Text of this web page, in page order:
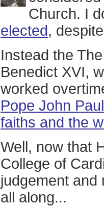
Church. I
elected,
Instead the
Benedict XVI,
worked
Pope John
faiths and the
Well, now that
College of
judgement and
all along...